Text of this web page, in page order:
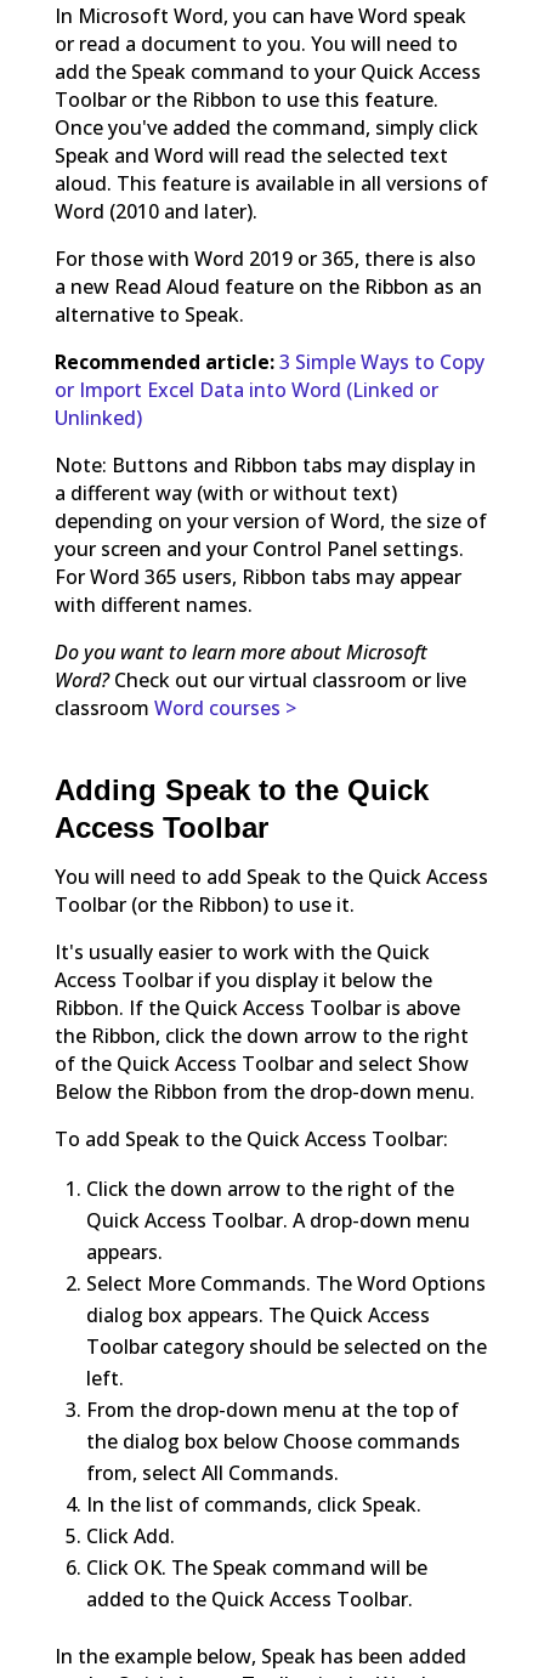
In Microsoft Word, you can have Word speak
or read a document to you. You will need to
add the Speak command to your Quick Access
Toolbar or the Ribbon to use this feature.
Once you've added the command, simply click
Speak and Word will read the selected text
aloud. This feature is available in all versions of
Word (2010 and later).
For those with Word 2019 or 365, there is also
a new Read Aloud feature on the Ribbon as an
alternative to Speak.
Recommended article:3 Simple Ways to Copy
or Import Excel Data into Word (Linked or
Unlinked)
Note: Buttons and Ribbon tabs may display in
a different way (with or without text)
depending on your version of Word, the size of
your screen and your Control Panel settings.
For Word 365 users, Ribbon tabs may appear
with different names.
Do you want to learn more about Microsoft
Word?Check out our virtual classroom or live
classroom Word courses >
Adding Speak to the Quick
Access Toolbar
You will need to add Speak to the Quick Access
Toolbar (or the Ribbon) to use it.
It's usually easier to work with the Quick
Access Toolbar if you display it below the
Ribbon. If the Quick Access Toolbar is above
the Ribbon, click the down arrow to the right
of the Quick Access Toolbar and select Show
Below the Ribbon from the drop-down menu.
To add Speak to the Quick Access Toolbar:
Click the down arrow to the right of the
Quick Access Toolbar. A drop-down menu
appears.
Select More Commands. The Word Options
dialog box appears. The Quick Access
Toolbar category should be selected on the
left.
From the drop-down menu at the top of
the dialog box below Choose commands
from, select All Commands.
In the list of commands, click Speak.
Click Add.
Click OK. The Speak command will be
added to the Quick Access Toolbar.
In the example below, Speak has been added